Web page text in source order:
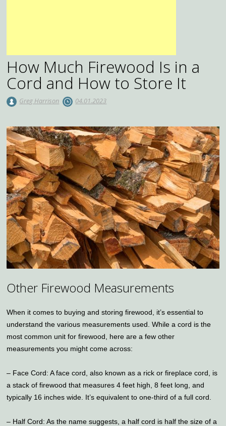
How Much Firewood Is in a
Cord and How to Store It
Greg Harrison 04.01.2023
Other Firewood Measurements
When it comes to buying and storing firewood, it’s essential to
understand the various measurements used. While a cord is the
most common unit for firewood, here are a few other
measurements you might come across:
– Face Cord: A face cord, also known as a rick or fireplace cord, is
a stack of firewood that measures 4 feet high, 8 feet long, and
typically 16 inches wide. It’s equivalent to one-third of a full cord.
– Half Cord: As the name suggests, a half cord is half the size of a